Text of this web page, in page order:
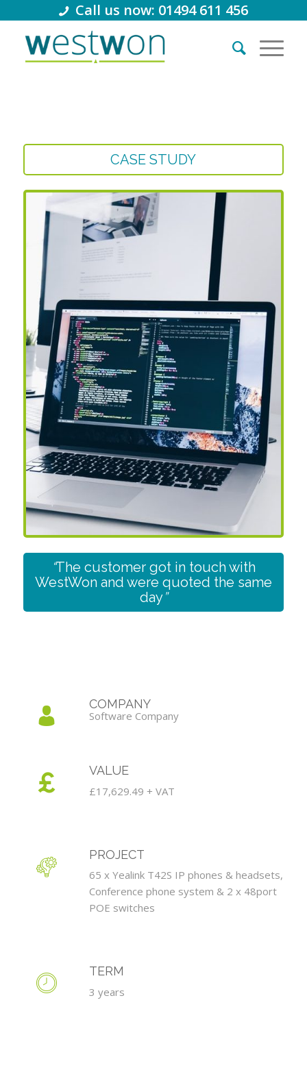
Call us now: 01494 611 456
CASE STUDY
“The customer got in touch with
WestWon and were quoted the same
day”
COMPANY
Software Company
VALUE
£17,629.49 + VAT
PROJECT
65 x Yealink T42S IP phones & headsets,
Conference phone system & 2 x 48port
POE switches
TERM
3 years